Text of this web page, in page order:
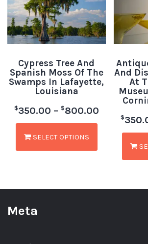
Cypress Tree And
Spanish Moss Of The
Swamps In Lafayette,
Louisiana
$350.00 – $800.00
SELECT OPTIONS
And
At
$
Meta